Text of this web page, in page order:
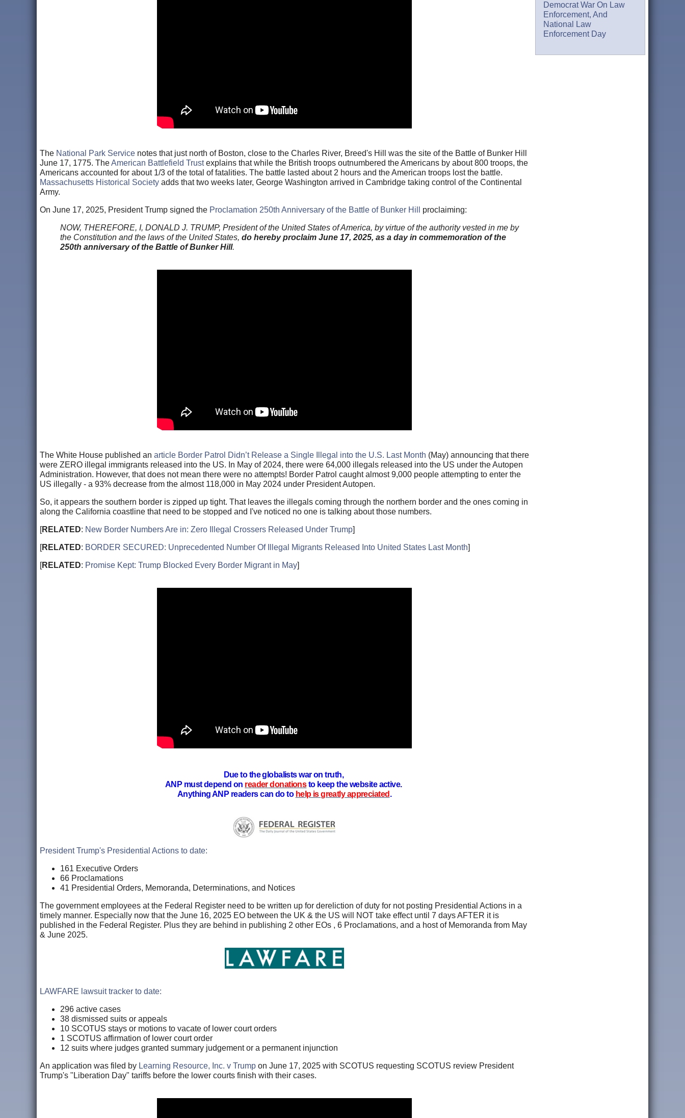
The National Park Service notes that just north of Boston, close to the Charles River, Breed's Hill was the site of the Battle of Bunker Hill
June 17, 1775. TheAmerican Battlefield Trustexplains that while the British troops outnumbered the Americans by about 800 troops, the
Americans accounted for about 1/3 of the total of fatalities. The battle lasted about 2 hours and the American troops lost the battle.
Massachusetts Historical Society adds that two weeks later, George Washington arrived in Cambridge taking control of the Continental
Army.
On June 17, 2025, President Trump signed the Proclamation 250th Anniversary of the Battle of Bunker Hill proclaiming:
NOW, THEREFORE, I, DONALD J. TRUMP, President of the United States of America, by virtue of the authority vested in me by
the Constitution and the laws of the United States, do hereby proclaim June 17, 2025, as a day in commemoration of the
250th anniversary of the Battle of Bunker Hill.
The White House published an article Border Patrol Didn’t Release a Single Illegal into the U.S. Last Month (May) announcing that there
were ZERO illegal immigrants released into the US. In May of 2024, there were 64,000 illegals released into the US under the Autopen
Administration. However, that does not mean there were no attempts! Border Patrol caught almost 9,000 people attempting to enter the
US illegally - a 93% decrease from the almost 118,000 in May 2024 under President Autopen.
So, it appears the southern border is zipped up tight. That leaves the illegals coming through the northern border and the ones coming in
along the California coastline that need to be stopped and I've noticed no one is talking about those numbers.
[RELATED: New Border Numbers Are in: Zero Illegal Crossers Released Under Trump]
[RELATED: BORDER SECURED: Unprecedented Number Of Illegal Migrants Released Into United States Last Month]
[RELATED: Promise Kept: Trump Blocked Every Border Migrant in May]
Due to the globalists war on truth,
ANP must depend on reader donationsto keep the website active.
Anything ANP readers can do to help is greatly appreciated .
President Trump's Presidential Actions to date:
161 Executive Orders
66 Proclamations
41 Presidential Orders, Memoranda, Determinations, and Notices
The government employees at the Federal Register need to be written up for dereliction of duty for not posting Presidential Actions in a
timely manner. Especially now that the June 16, 2025 EO between the UK & the US will NOT take effect until 7 days AFTER it is
published in the Federal Register. Plus they are behind in publishing 2 other EOs , 6 Proclamations, and a host of Memoranda from May
& June 2025.
LAWFARE lawsuit tracker to date:
296 active cases
38 dismissed suits or appeals
10 SCOTUS stays or motions to vacate of lower court orders
1 SCOTUS affirmation of lower court order
12 suits where judges granted summary judgement or a permanent injunction
An application was filed by Learning Resource, Inc. v Trump on June 17, 2025 with SCOTUS requesting SCOTUS review President
Trump's "Liberation Day" tariffs before the lower courts finish with their cases.
Democrat War On Law
Enforcement, And
National Law
Enforcement Day